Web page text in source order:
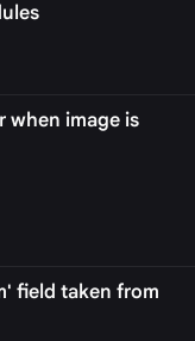
when image is
field taken from